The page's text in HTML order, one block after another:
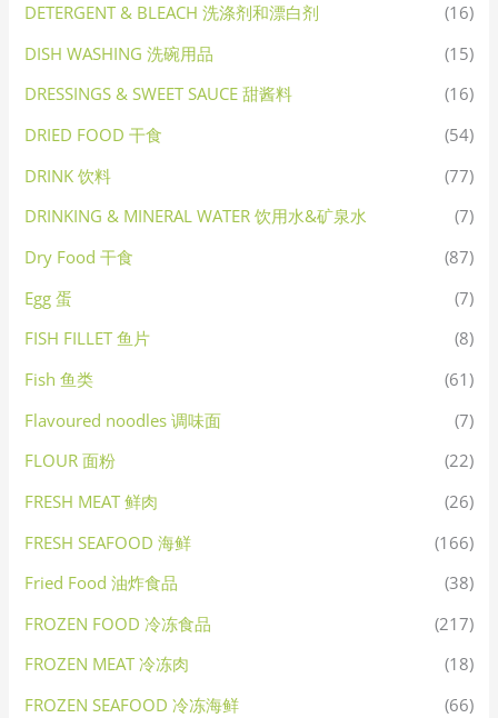
DETERGENT & BLEACH 洗涤剂和漂白剂
(16)
DISH WASHING 洗碗用品
(15)
DRESSINGS & SWEET SAUCE 甜酱料
(16)
DRIED FOOD 干食
(54)
DRINK 饮料
(77)
DRINKING & MINERAL WATER 饮用水&矿泉水
(7)
Dry Food 干食
(87)
Egg 蛋
(7)
FISH FILLET 鱼片
(8)
Fish 鱼类
(61)
Flavoured noodles 调味面
(7)
FLOUR 面粉
(22)
FRESH MEAT 鲜肉
(26)
FRESH SEAFOOD 海鲜
(166)
Fried Food 油炸食品
(38)
FROZEN FOOD 冷冻食品
(217)
FROZEN MEAT 冷冻肉
(18)
FROZEN SEAFOOD 冷冻海鲜
(66)